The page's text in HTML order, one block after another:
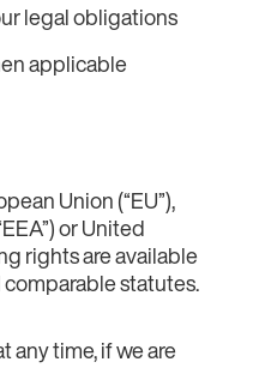
legal obligations
applicable
Union (“EU”),
or United
rights are available
statutes.
any time, if we are